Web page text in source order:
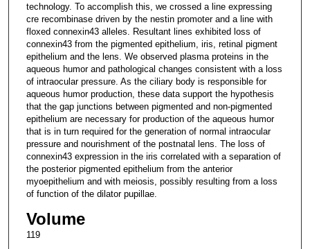
technology. To accomplish this, we crossed a line expressing
cre recombinase driven by the nestin promoter and a line with
floxed connexin43 alleles. Resultant lines exhibited loss of
connexin43 from the pigmented epithelium, iris, retinal pigment
epithelium and the lens. We observed plasma proteins in the
aqueous humor and pathological changes consistent with a loss
of intraocular pressure. As the ciliary body is responsible for
aqueous humor production, these data support the hypothesis
that the gap junctions between pigmented and non-pigmented
epithelium are necessary for production of the aqueous humor
that is in turn required for the generation of normal intraocular
pressure and nourishment of the postnatal lens. The loss of
connexin43 expression in the iris correlated with a separation of
the posterior pigmented epithelium from the anterior
myoepithelium and with meiosis, possibly resulting from a loss
of function of the dilator pupillae.
Volume
119